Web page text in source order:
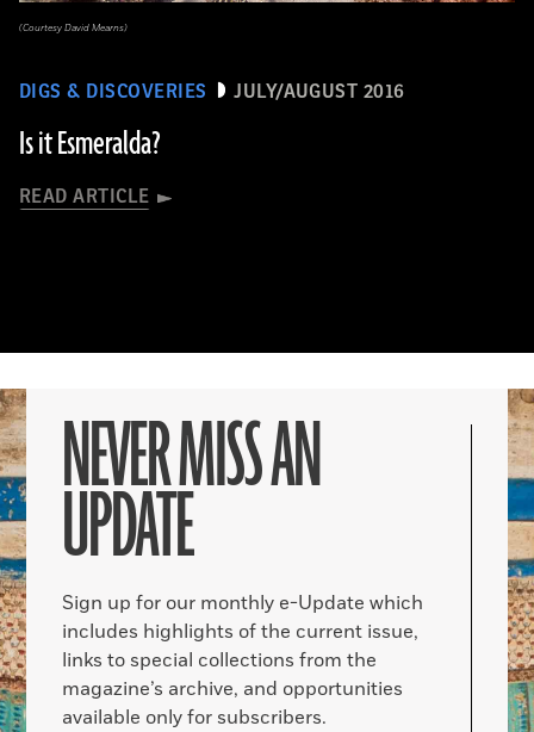
DIGS & DISCOVERIES JULY/AUGUST 2016
Is it Esmeralda?
READ ARTICLE
(Courtesy David Mearns)
NEVER MISS AN
UPDATE
Sign up for our monthly e-Update which
includes highlights of the current issue,
links to special collections from the
magazine’s archive, and opportunities
available only for subscribers.